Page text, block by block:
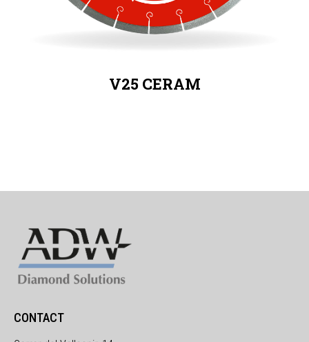
V25 CERAM
CONTACT